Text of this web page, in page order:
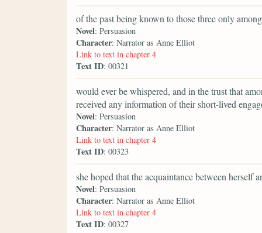
of the past being known to those three only
Novel: Persuasion
Character: Narrator as Anne Elliot
Link to text in chapter 4
Text ID: 00321
would ever be whispered, and in the trust that
received any information of their short-lived
Novel: Persuasion
Character: Narrator as Anne Elliot
Link to text in chapter 4
Text ID: 00323
she hoped that the acquaintance between herself
Novel: Persuasion
Character: Narrator as Anne Elliot
Link to text in chapter 4
Text ID: 00327